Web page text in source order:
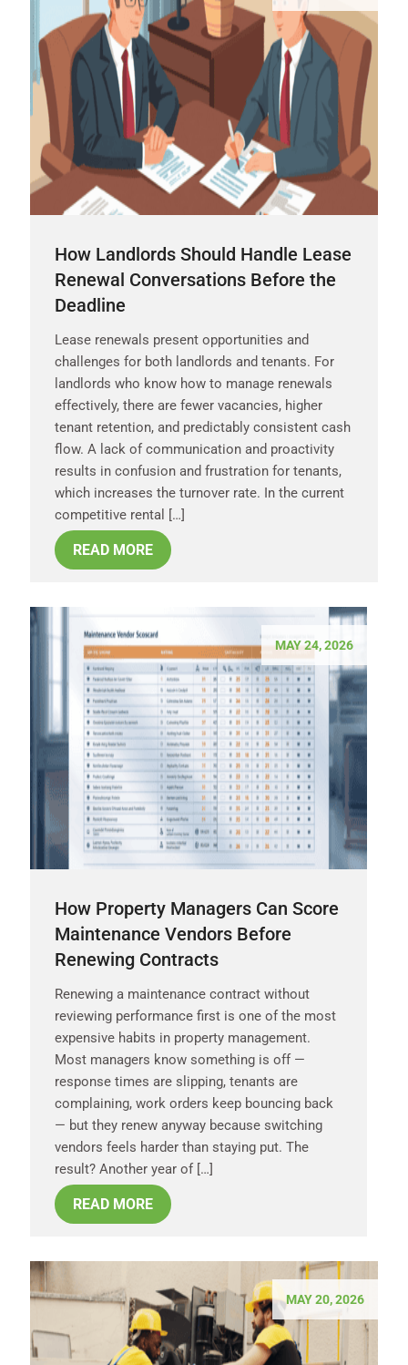
How Landlords Should Handle Lease
Renewal Conversations Before the
Deadline
Lease renewals present opportunities and
challenges for both landlords and tenants. For
landlords who know how to manage renewals
effectively, there are fewer vacancies, higher
tenant retention, and predictably consistent cash
flow. A lack of communication and proactivity
results in confusion and frustration for tenants,
which increases the turnover rate. In the current
competitive rental […]
READ MORE
MAY 24, 2026
How Property Managers Can Score
Maintenance Vendors Before
Renewing Contracts
Renewing a maintenance contract without
reviewing performance first is one of the most
expensive habits in property management.
Most managers know something is off —
response times are slipping, tenants are
complaining, work orders keep bouncing back
— but they renew anyway because switching
vendors feels harder than staying put. The
result? Another year of […]
READ MORE
MAY 20, 2026